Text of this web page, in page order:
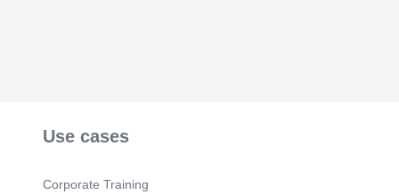
Use cases
Corporate Training